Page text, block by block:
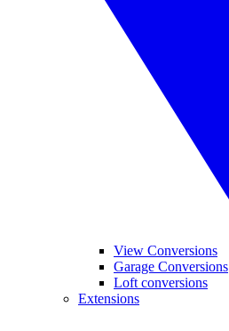
View Conversions
Garage Conversions
Loft conversions
Extensions